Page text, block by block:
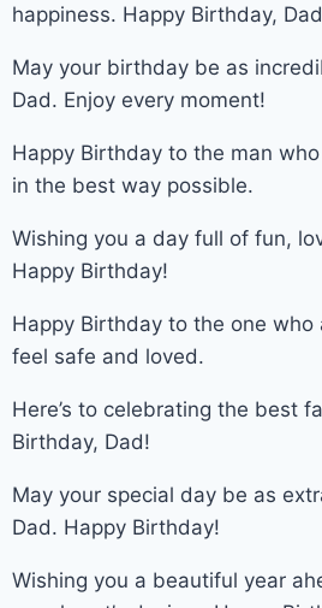
happiness. Happy Birthday,
May your birthday be as
Dad. Enjoy every moment!
Happy Birthday to the man
in the best way possible.
Wishing you a day full of fun,
Happy Birthday!
Happy Birthday to the one who
feel safe and loved.
Here’s to celebrating the best
Birthday, Dad!
May your special day be as
Dad. Happy Birthday!
Wishing you a beautiful year